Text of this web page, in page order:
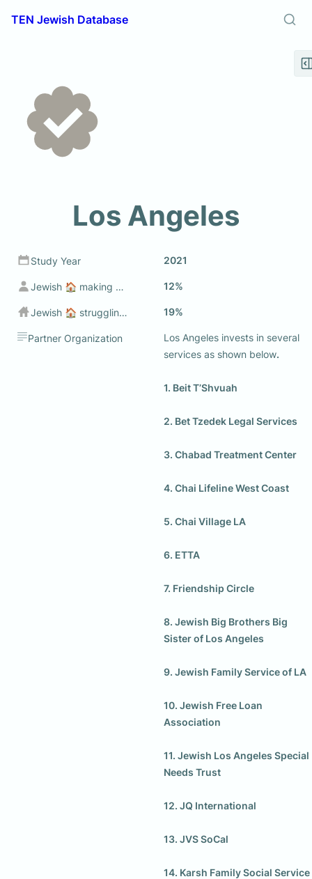
TEN Jewish Database
Los Angeles
Study Year 2021
Jewish 🏠 making sub $50k 12%
Jewish 🏠 struggling to make ends meet💰 19%
Partner Organization
Los Angeles invests in several
services as shown below.
1. Beit T’Shvuah
2. Bet Tzedek Legal Services
3. Chabad Treatment Center
4. Chai Lifeline West Coast
5. Chai Village LA
6. ETTA
7. Friendship Circle
8. Jewish Big Brothers Big
Sister of Los Angeles
9. Jewish Family Service of LA
10. Jewish Free Loan
Association
11. Jewish Los Angeles Special
Needs Trust
12. JQ International
13. JVS SoCal
14. Karsh Family Social Service